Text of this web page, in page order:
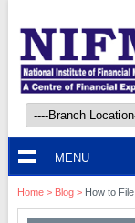
MENU
Home> Blog> How to